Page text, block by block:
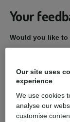
Your
Would you like to
Practice Name
Our site uses
experience
We use cookies
analyse our
customise